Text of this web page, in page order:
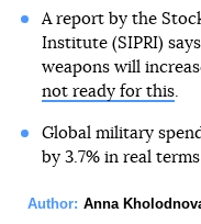
A report by the
Institute (SIPRI)
weapons will
not ready for this.
Global military
by 3.7% in real
Author: Anna